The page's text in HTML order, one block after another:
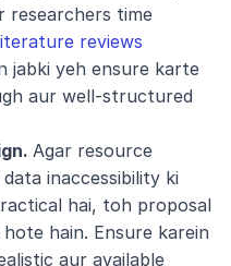
researchers time
reviews
jabki yeh ensure karte
aur well-structured
Agar resource
inaccessibility ki
hai, toh proposal
hain. Ensure karein
aur available